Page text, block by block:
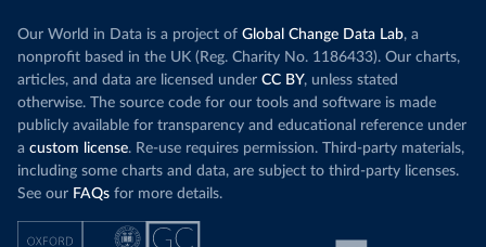
Our World in Data is a project of Global Change Data Lab, a
nonprofit based in the UK (Reg. Charity No. 1186433). Our charts,
articles, and data are licensed under CC BY, unless stated
otherwise. The source code for our tools and software is made
publicly available for transparency and educational reference under
a custom license. Re-use requires permission. Third-party materials,
including some charts and data, are subject to third-party licenses.
See our FAQs for more details.